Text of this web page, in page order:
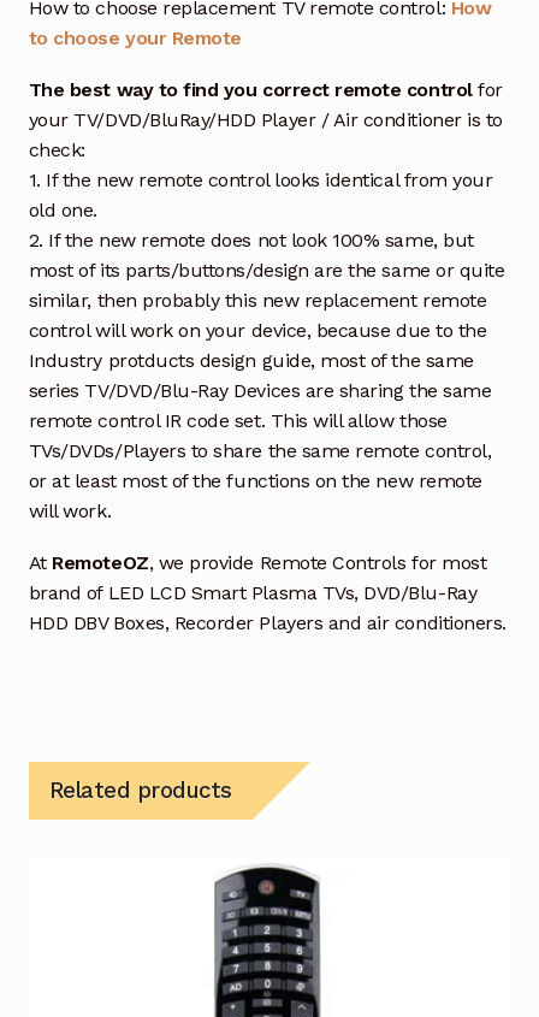
How to choose replacement TV remote control: How
to choose your Remote
The best way to find you correct remote controlfor
your TV/DVD/BluRay/HDD Player / Air conditioner is to
check:
1. If the new remote control looks identical from your
old one.
2. If the new remote does not look 100% same, but
most of its parts/buttons/design are the same or quite
similar, then probably this new replacement remote
control will work on your device, because due to the
Industry protducts design guide, most of the same
series TV/DVD/Blu-Ray Devices are sharing the same
remote control IR code set. This will allow those
TVs/DVDs/Players to share the same remote control,
or at least most of the functions on the new remote
will work.
At RemoteOZ, we provide Remote Controls for most
brand of LED LCD Smart Plasma TVs, DVD/Blu-Ray
HDD DBV Boxes, Recorder Players and air conditioners.
Related products